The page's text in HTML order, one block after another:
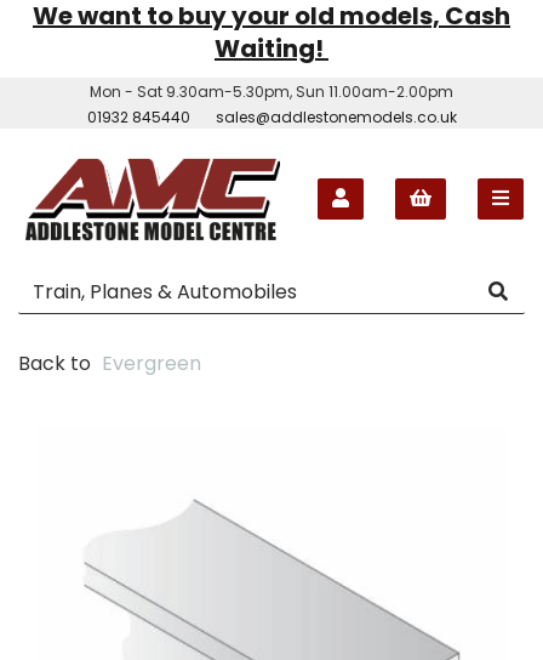
We want to buy your old models, Cash
Waiting!
Mon - Sat 9.30am-5.30pm, Sun 11.00am-2.00pm
01932 845440
sales@addlestonemodels.co.uk
Back to Evergreen